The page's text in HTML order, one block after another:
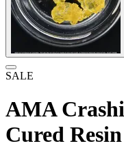
SALE
AMA
Cured